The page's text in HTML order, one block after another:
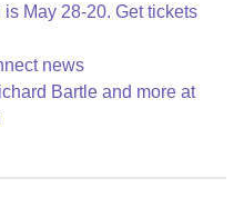
May 28-20. Get tickets
news
Bartle and more at